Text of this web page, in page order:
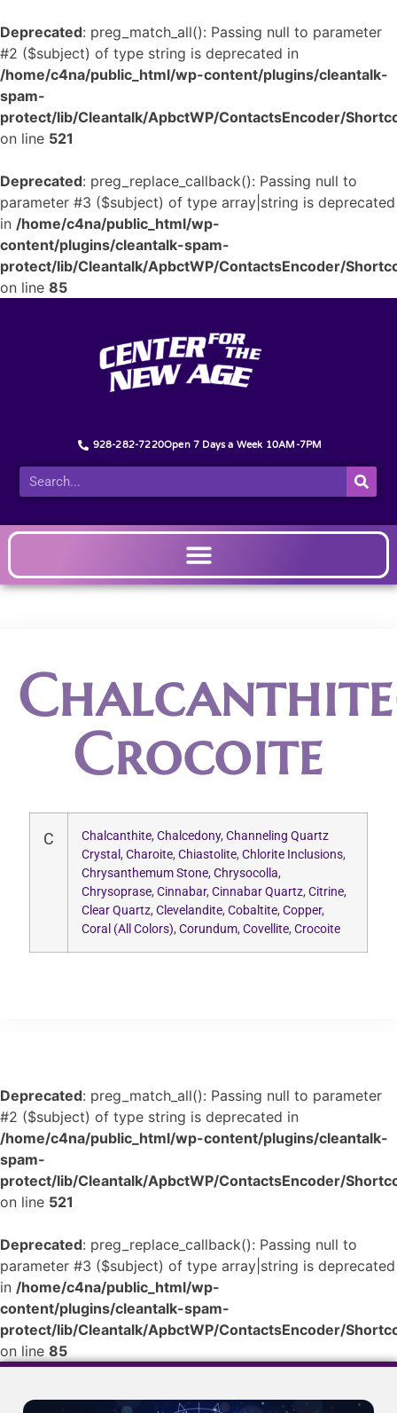
Deprecated: preg_match_all(): Passing null to parameter
#2 ($subject) of type string is deprecated in
/home/c4na/public_html/wp-content/plugins/cleantalk-
spam-
protect/lib/Cleantalk/ApbctWP/ContactsEncoder/
on line 521
Deprecated: preg_replace_callback(): Passing null to
parameter #3 ($subject) of type array|string is deprecated
in /home/c4na/public_html/wp-
content/plugins/cleantalk-spam-
protect/lib/Cleantalk/ApbctWP/ContactsEncoder/
on line 85
928-282-7220Open 7 Days a Week 10AM-7PM
Crocoite
C Chalcanthite, Chalcedony, Channeling Quartz
Crystal , Charoite, Chiastolite, Chlorite Inclusions,
Chrysanthemum Stone, Chrysocolla,
Chrysoprase, Cinnabar, Cinnabar Quartz, Citrine,
Clear Quartz, Clevelandite, Cobaltite, Copper,
Coral (All Colors), Corundum, Covellite, Crocoite
Deprecated: preg_match_all(): Passing null to parameter
#2 ($subject) of type string is deprecated in
/home/c4na/public_html/wp-content/plugins/cleantalk-
spam-
protect/lib/Cleantalk/ApbctWP/ContactsEncoder/
on line 521
Deprecated: preg_replace_callback(): Passing null to
parameter #3 ($subject) of type array|string is deprecated
in /home/c4na/public_html/wp-
content/plugins/cleantalk-spam-
protect/lib/Cleantalk/ApbctWP/ContactsEncoder/
on line 85